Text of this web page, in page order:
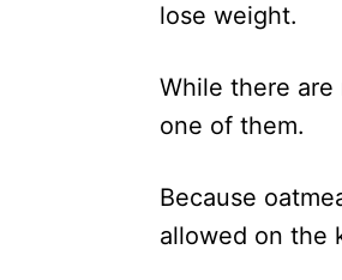
lose weight.
While there
one of them.
Because
allowed on the